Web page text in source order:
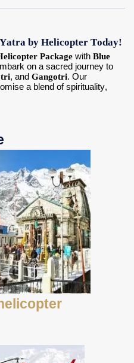
by Helicopter Today!
Package with Blue
on a sacred journey to
, and Gangotri. Our
a blend of spirituality,